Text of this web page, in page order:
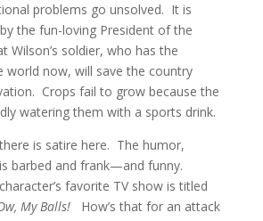
problems go unsolved. It is
the fun-loving President of the
Wilson’s soldier, who has the
world now, will save the country
Crops fail to grow because the
watering them with a sports drink.
is satire here. The humor,
barbed and frank—and funny.
favorite TV show is titled
My Balls!How’s that for an attack